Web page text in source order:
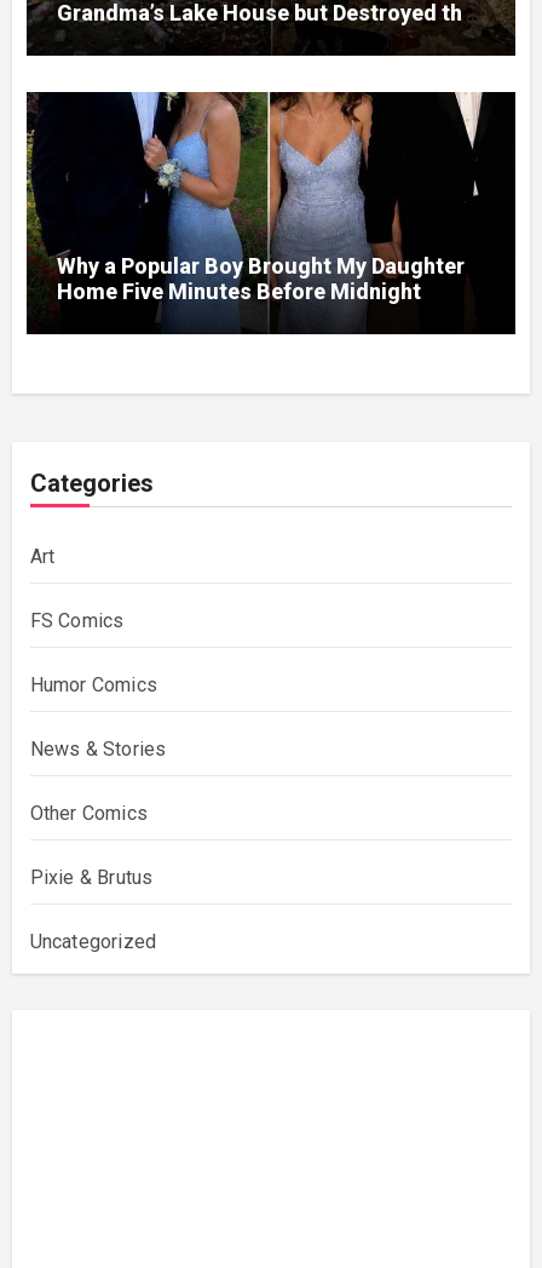
Grandma’s Lake House but Destroyed the
Garden and Turned the Yard Into a Dump –
So I Brought Her a Wedding Gift She’d
Never Forget
Why a Popular Boy Brought My Daughter
Home Five Minutes Before Midnight
Categories
Art
FS Comics
Humor Comics
News & Stories
Other Comics
Pixie & Brutus
Uncategorized